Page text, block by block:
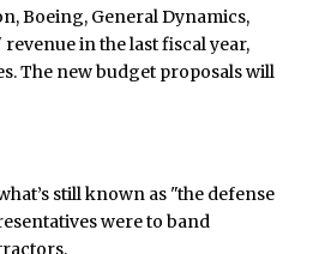
Boeing, General Dynamics,
in the last fiscal year,
The new budget proposals will
still known as "the defense
were to band